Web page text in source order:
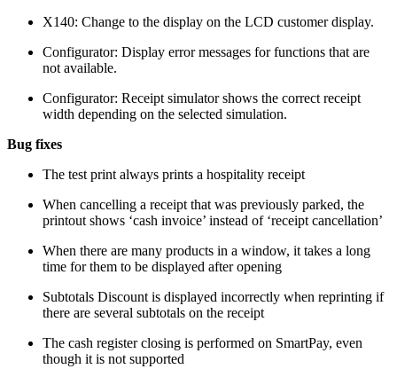
X140: Change to the display on the LCD customer display.
Configurator: Display error messages for functions that are
not available.
Configurator: Receipt simulator shows the correct receipt
width depending on the selected simulation.
Bug fixes
The test print always prints a hospitality receipt
When cancelling a receipt that was previously parked, the
printout shows ‘cash invoice’ instead of ‘receipt cancellation’
When there are many products in a window, it takes a long
time for them to be displayed after opening
Subtotals Discount is displayed incorrectly when reprinting if
there are several subtotals on the receipt
The cash register closing is performed on SmartPay, even
though it is not supported